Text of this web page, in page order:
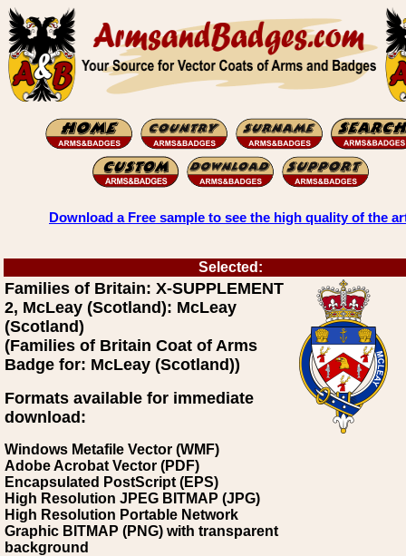
Download a Free sample to see the high quality of the
Selected:
Families of Britain: X-SUPPLEMENT
2, McLeay (Scotland): McLeay
(Scotland)
(Families of Britain Coat of Arms
Badge for: McLeay (Scotland))
Formats available for immediate
download:
Windows Metafile Vector (WMF)
Adobe Acrobat Vector (PDF)
Encapsulated PostScript (EPS)
High Resolution JPEG BITMAP (JPG)
High Resolution Portable Network
Graphic BITMAP (PNG) with transparent
background